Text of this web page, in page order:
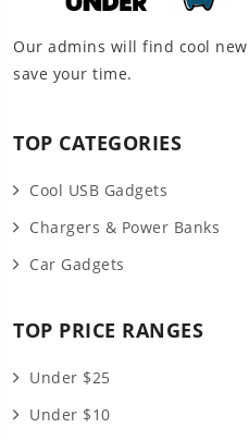
Our admins will find cool
save your time.
TOP CATEGORIES
Cool USB Gadgets
Chargers & Power Banks
Car Gadgets
TOP PRICE RANGES
Under $25
Under $10